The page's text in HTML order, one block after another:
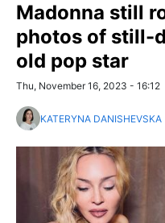
Madonna still
photos of still-
old pop star
Thu, November 16, 2023 - 16:12
KATERYNA DANISHEVSKA